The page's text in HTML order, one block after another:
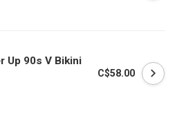
Up 90s V Bikini
C$58.00